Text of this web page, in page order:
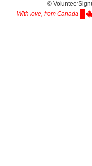
©
With love, from Canada